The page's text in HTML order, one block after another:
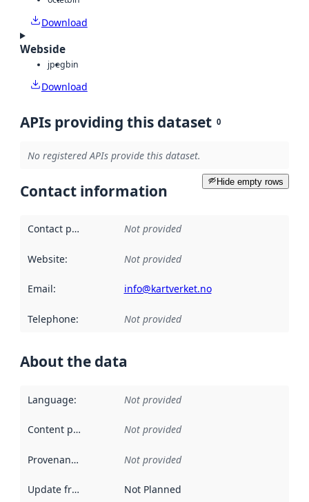
Download
Webside
jpegbin
Download
APIs providing this dataset 0
No registered APIs provide this dataset.
Hide empty rows
Contact information
Contact point Not provided
Website: Not provided
Email: info@kartverket.no
Telephone: Not provided
About the data
Language: Not provided
Content providers Not provided
Provenance Not provided
Update frequency Not Planned